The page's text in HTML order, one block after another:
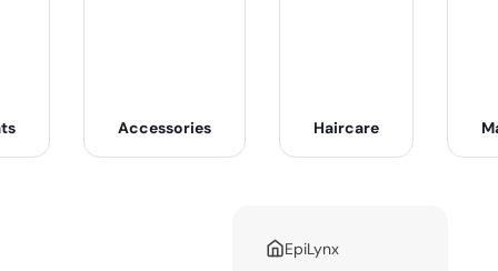
Accessories Haircare
EpiLynx